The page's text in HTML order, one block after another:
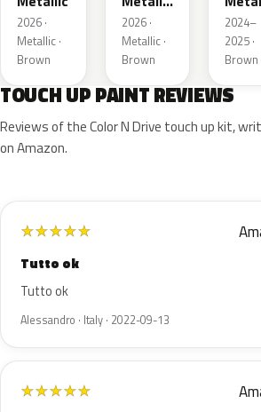
2026 ·
Metallic ·
Brown
3
2026 ·
Metallic ·
Brown
2
2024–
2025 ·
Brown
TOUCH UP PAINT REVIEWS
Reviews of the Color N Drive touch up kit,
on Amazon.
★★★★★
Tutto ok
Tutto ok
Alessandro · Italy · 2022-09-13
★★★★★